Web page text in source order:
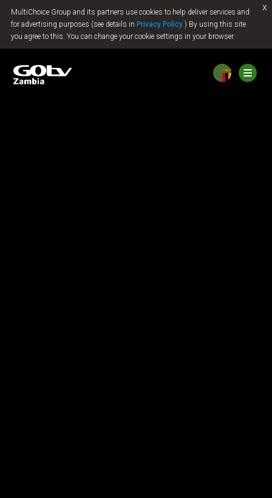
MultiChoice Group and its partners use cookies to help deliver services and
for advertising purposes (see details in Privacy Policy ) By using this site
you agree to this. You can change your cookie settings in your browser.
x
Jump to content